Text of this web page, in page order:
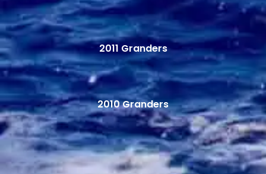
2011 Granders
2010 Granders